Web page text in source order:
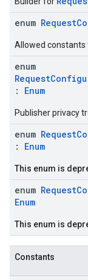
enum
Allowed constants
enum
: Enum
Publisher privacy
enum
: Enum
This enum is
enum
Enum
This enum is
Constants